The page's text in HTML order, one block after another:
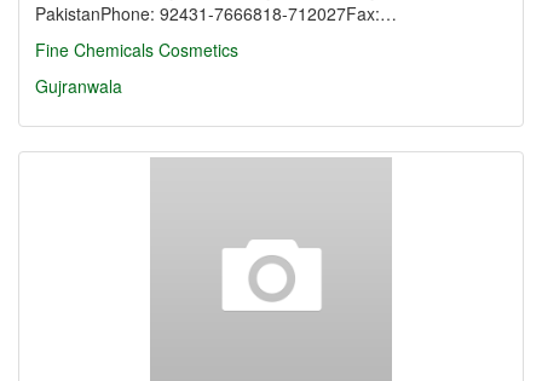
PakistanPhone: 92431-7666818-712027Fax:…
Fine Chemicals Cosmetics
Gujranwala